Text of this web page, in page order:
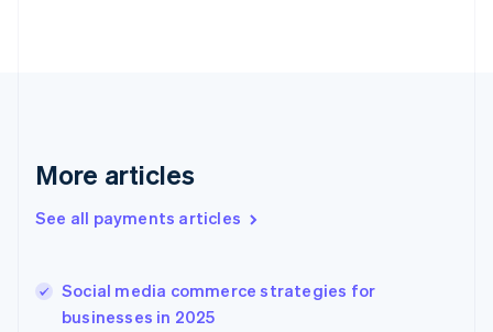
More articles
See all payments articles
Social media commerce strategies for
businesses in 2025
Hong Kong SAR, China
English简体中文
Hungary
Ireland
English